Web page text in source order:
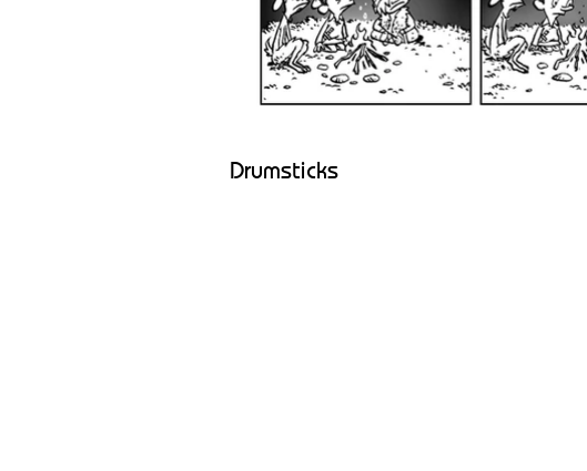
Drumsticks